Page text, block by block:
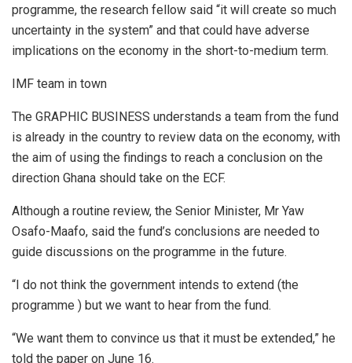
programme, the research fellow said “it will create so much
uncertainty in the system” and that could have adverse
implications on the economy in the short-to-medium term.
IMF team in town
The GRAPHIC BUSINESS understands a team from the fund
is already in the country to review data on the economy, with
the aim of using the findings to reach a conclusion on the
direction Ghana should take on the ECF.
Although a routine review, the Senior Minister, Mr Yaw
Osafo-Maafo, said the fund’s conclusions are needed to
guide discussions on the programme in the future.
“I do not think the government intends to extend (the
programme ) but we want to hear from the fund.
“We want them to convince us that it must be extended,” he
told the paper on June 16.